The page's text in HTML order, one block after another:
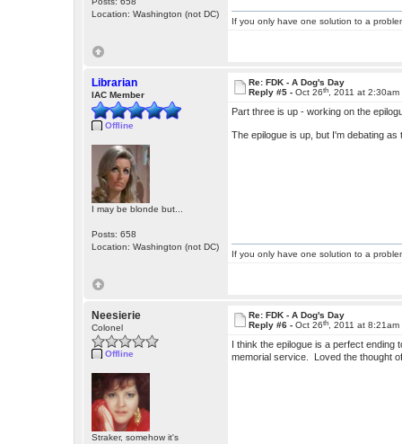
Location: Washington (not DC)
If you only have one solution to a
Librarian
IAC Member
Offline
I may be blonde but...
Posts: 658
Location: Washington (not DC)
Re: FDK - A Dog's Day
Reply #5 -Oct 26th , 2011 at 2:30am
Part three is up - working on the
The epilogue is up, but I'm debating
If you only have one solution to a
Neesierie
Colonel
Offline
Straker, somehow it's
Re: FDK - A Dog's Day
Reply #6 -Oct 26th , 2011 at 8:21am
I think the epilogue is a perfect
memorial service. Loved the thought